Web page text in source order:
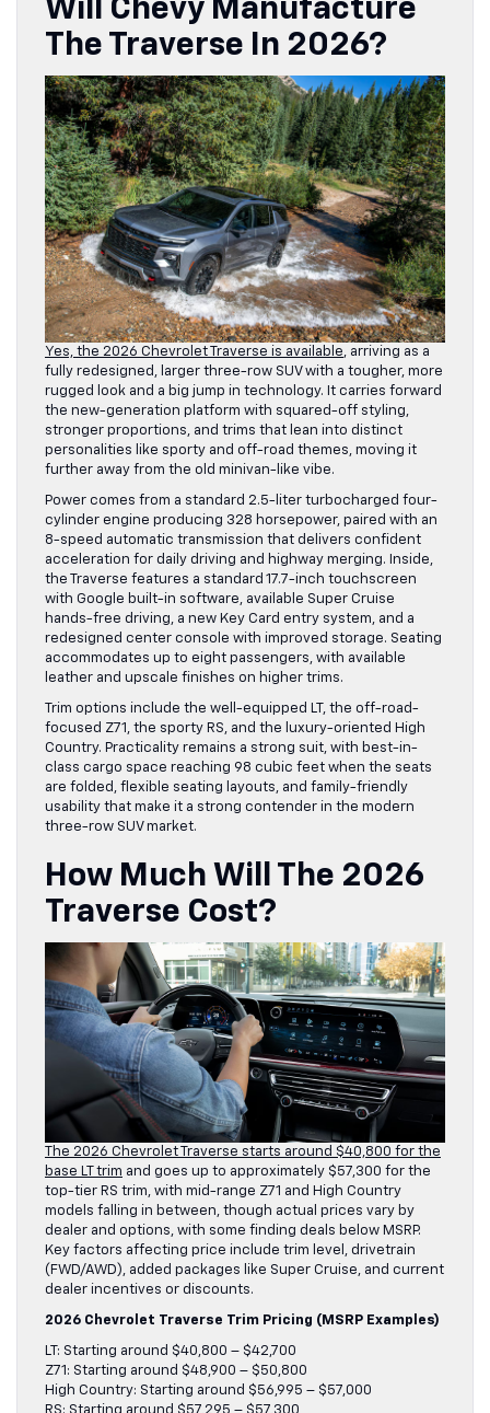
Will Chevy Manufacture
The Traverse In 2026?
Yes, the 2026 Chevrolet Traverse is available, arriving as a
fully redesigned, larger three-row SUV with a tougher, more
rugged look and a big jump in technology. It carries forward
the new-generation platform with squared-off styling,
stronger proportions, and trims that lean into distinct
personalities like sporty and off-road themes, moving it
further away from the old minivan-like vibe.
Power comes from a standard 2.5-liter turbocharged four-
cylinder engine producing 328 horsepower, paired with an
8-speed automatic transmission that delivers confident
acceleration for daily driving and highway merging. Inside,
the Traverse features a standard 17.7-inch touchscreen
with Google built-in software, available Super Cruise
hands-free driving, a new Key Card entry system, and a
redesigned center console with improved storage. Seating
accommodates up to eight passengers, with available
leather and upscale finishes on higher trims.
Trim options include the well-equipped LT, the off-road-
focused Z71, the sporty RS, and the luxury-oriented High
Country. Practicality remains a strong suit, with best-in-
class cargo space reaching 98 cubic feet when the seats
are folded, flexible seating layouts, and family-friendly
usability that make it a strong contender in the modern
three-row SUV market.
How Much Will The 2026
Traverse Cost?
The 2026 Chevrolet Traverse starts around $40,800 for the
base LT trim and goes up to approximately $57,300 for the
top-tier RS trim, with mid-range Z71 and High Country
models falling in between, though actual prices vary by
dealer and options, with some finding deals below MSRP.
Key factors affecting price include trim level, drivetrain
(FWD/AWD), added packages like Super Cruise, and current
dealer incentives or discounts.
2026 Chevrolet Traverse Trim Pricing (MSRP Examples)
LT: Starting around $40,800 – $42,700
Z71: Starting around $48,900 – $50,800
High Country: Starting around $56,995 – $57,000